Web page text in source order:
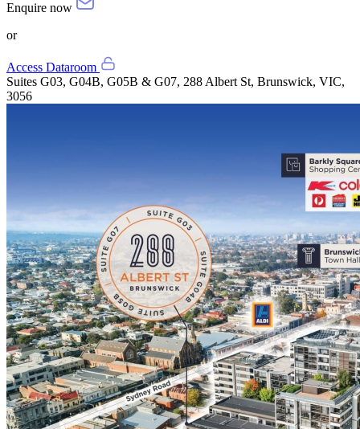
Enquire now
or
Access Dataroom
Suites G03, G04B, G05B & G07, 288 Albert St, Brunswick, VIC,
3056